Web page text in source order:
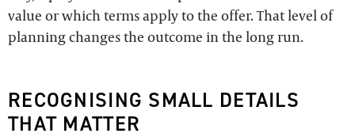
value or which terms apply to the offer. That level of
planning changes the outcome in the long run.
RECOGNISING SMALL DETAILS
THAT MATTER